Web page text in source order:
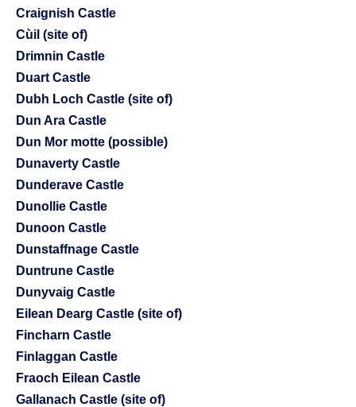
Craignish Castle
Cùil (site of)
Drimnin Castle
Duart Castle
Dubh Loch Castle (site of)
Dun Ara Castle
Dun Mor motte (possible)
Dunaverty Castle
Dunderave Castle
Dunollie Castle
Dunoon Castle
Dunstaffnage Castle
Duntrune Castle
Dunyvaig Castle
Eilean Dearg Castle (site of)
Fincharn Castle
Finlaggan Castle
Fraoch Eilean Castle
Gallanach Castle (site of)